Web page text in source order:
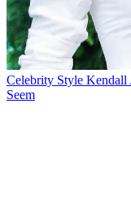
Celebrity Style Kendall
Seem